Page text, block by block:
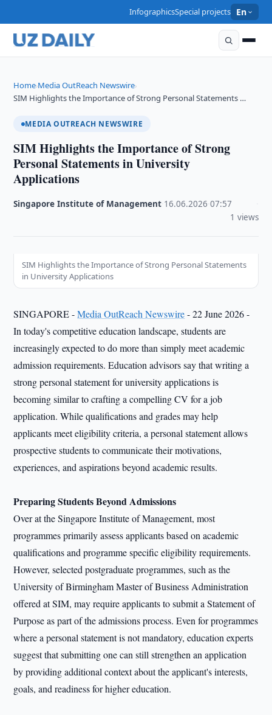
InfographicsSpecial projects En
Home›Media OutReach Newswire›
SIM Highlights the Importance of Strong Personal Statements …
MEDIA OUTREACH NEWSWIRE
SIM Highlights the Importance of Strong
Personal Statements in University
Applications
Singapore Institute of Management 16.06.2026 ·07:57
1 views
SIM Highlights the Importance of Strong Personal Statements
in University Applications
SINGAPORE -Media OutReach Newswire- 22 June 2026 -
In today's competitive education landscape, students are
increasingly expected to do more than simply meet academic
admission requirements. Education advisors say that writing a
strong personal statement for university applications is
becoming similar to crafting a compelling CV for a job
application. While qualifications and grades may help
applicants meet eligibility criteria, a personal statement allows
prospective students to communicate their motivations,
experiences, and aspirations beyond academic results.
Preparing Students Beyond Admissions
Over at the Singapore Institute of Management, most
programmes primarily assess applicants based on academic
qualifications and programme specific eligibility requirements.
However, selected postgraduate programmes, such as the
University of Birmingham Master of Business Administration
offered at SIM, may require applicants to submit a Statement of
Purpose as part of the admissions process. Even for programmes
where a personal statement is not mandatory, education experts
suggest that submitting one can still strengthen an application
by providing additional context about the applicant's interests,
goals, and readiness for higher education.